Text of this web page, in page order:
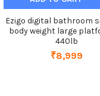
Ezigo digital bathroom
body weight large
440lb
₹8,999